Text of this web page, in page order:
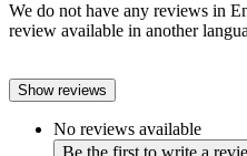
We do not have any reviews in
review available in another
Show reviews
No reviews available